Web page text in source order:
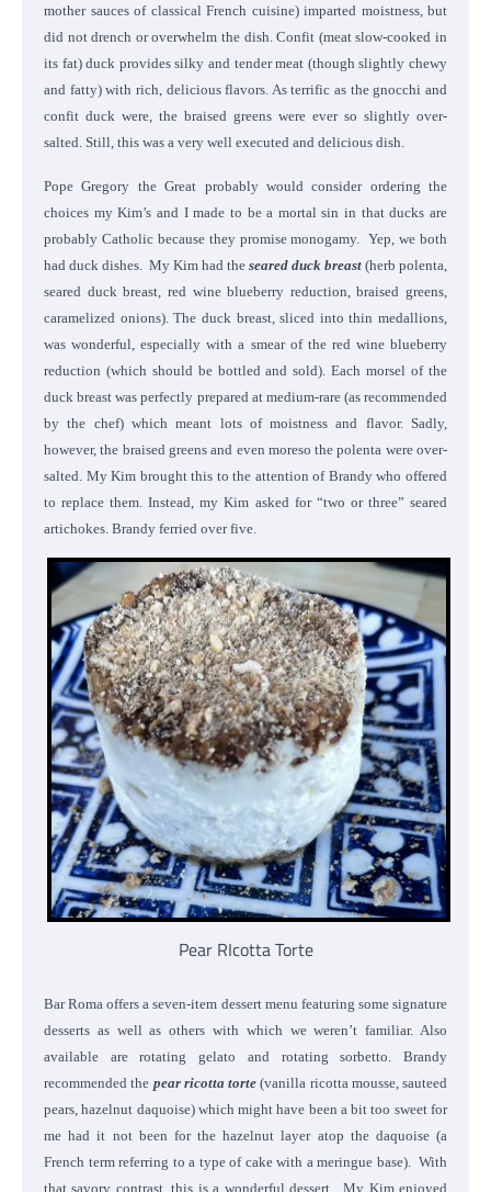
mother sauces of classical French cuisine) imparted moistness, but
did not drench or overwhelm the dish. Confit (meat slow-cooked in
its fat) duck provides silky and tender meat (though slightly chewy
and fatty) with rich, delicious flavors. As terrific as the gnocchi and
confit duck were, the braised greens were ever so slightly over-
salted. Still, this was a very well executed and delicious dish.
Pope Gregory the Great probably would consider ordering the
choices my Kim’s and I made to be a mortal sin in that ducks are
probably Catholic because they promise monogamy. Yep, we both
had duck dishes. My Kim had the seared duck breast (herb polenta,
seared duck breast, red wine blueberry reduction, braised greens,
caramelized onions). The duck breast, sliced into thin medallions,
was wonderful, especially with a smear of the red wine blueberry
reduction (which should be bottled and sold). Each morsel of the
duck breast was perfectly prepared at medium-rare (as recommended
by the chef) which meant lots of moistness and flavor. Sadly,
however, the braised greens and even moreso the polenta were over-
salted. My Kim brought this to the attention of Brandy who offered
to replace them. Instead, my Kim asked for “two or three” seared
artichokes. Brandy ferried over five.
Pear RIcotta Torte
Bar Roma offers a seven-item dessert menu featuring some signature
desserts as well as others with which we weren’t familiar. Also
available are rotating gelato and rotating sorbetto. Brandy
recommended the pear ricotta torte (vanilla ricotta mousse, sauteed
pears, hazelnut daquoise) which might have been a bit too sweet for
me had it not been for the hazelnut layer atop the daquoise (a
French term referring to a type of cake with a meringue base). With
that savory contrast, this is a wonderful dessert. My Kim enjoyed